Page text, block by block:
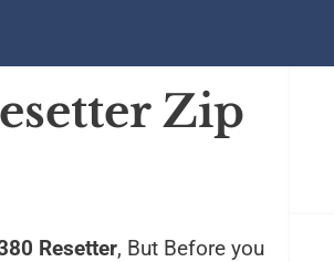
Zip
Resetter, But Before you